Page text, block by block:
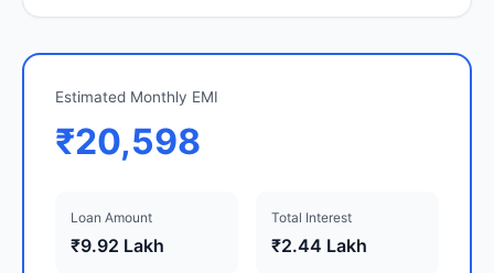
Estimated Monthly EMI
₹20,598
Loan Amount
₹9.92 Lakh
Total Interest
₹2.44 Lakh